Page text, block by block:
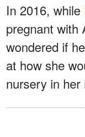
In 2016, while
pregnant with
wondered if
at how she
nursery in her